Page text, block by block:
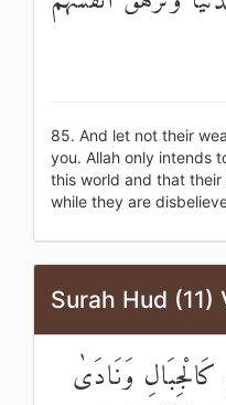
85. And let not their
you. Allah only intends
this world and that
while they are
Surah Hud (11)
وَنَادَىٰ